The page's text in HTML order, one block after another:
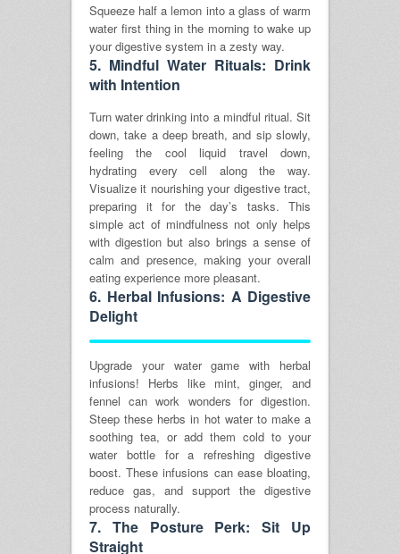
Squeeze half a lemon into a glass of warm
water first thing in the morning to wake up
your digestive system in a zesty way.
5. Mindful Water Rituals: Drink
with Intention
Turn water drinking into a mindful ritual. Sit
down, take a deep breath, and sip slowly,
feeling the cool liquid travel down,
hydrating every cell along the way.
Visualize it nourishing your digestive tract,
preparing it for the day’s tasks. This
simple act of mindfulness not only helps
with digestion but also brings a sense of
calm and presence, making your overall
eating experience more pleasant.
6. Herbal Infusions: A Digestive
Delight
Upgrade your water game with herbal
infusions! Herbs like mint, ginger, and
fennel can work wonders for digestion.
Steep these herbs in hot water to make a
soothing tea, or add them cold to your
water bottle for a refreshing digestive
boost. These infusions can ease bloating,
reduce gas, and support the digestive
process naturally.
7. The Posture Perk: Sit Up
Straight